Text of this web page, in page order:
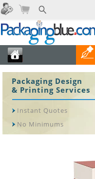
Packaging Design
& Printing Services
Instant Quotes
No Minimums